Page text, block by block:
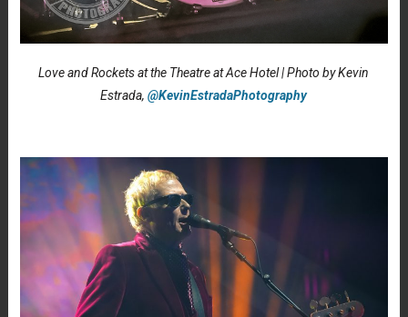
Love and Rockets at the Theatre at Ace Hotel | Photo by Kevin
Estrada,@KevinEstradaPhotography